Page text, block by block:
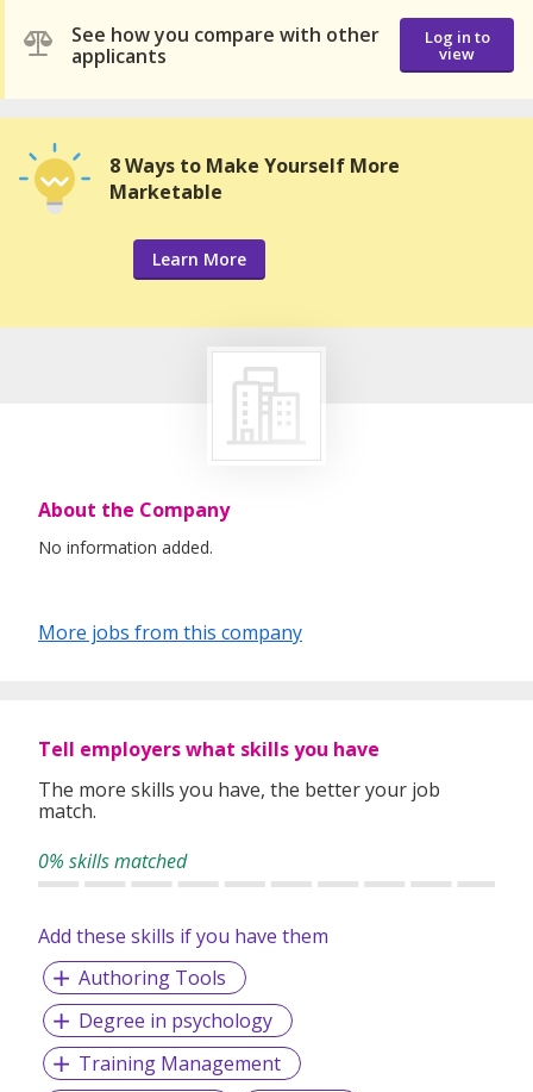
See how you compare with other
applicants
Log in to
view
8 Ways to Make Yourself More
Marketable
Learn More
About the Company
No information added.
More jobs from this company
Tell employers what skills you have
The more skills you have, the better your job
match.
0% skills matched
Add these skills if you have them
Authoring Tools
Degree in psychology
Training Management